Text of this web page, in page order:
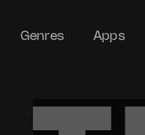
Genres Apps